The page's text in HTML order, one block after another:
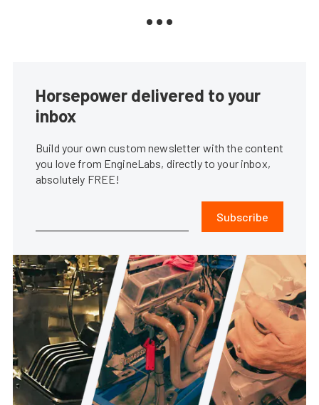
Horsepower delivered to your
inbox
Build your own custom newsletter with the content
you love from EngineLabs, directly to your inbox,
absolutely FREE!
Subscribe